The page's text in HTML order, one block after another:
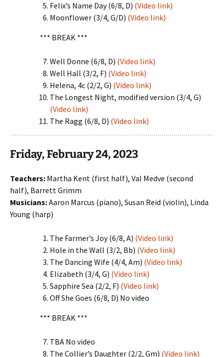
Felix’s Name Day (6/8, D) (Video link)
Moonflower (3/4, G/D) (Video link)
*** BREAK ***
Well Donne (6/8, D) (Video link)
Well Hall (3/2, F) (Video link)
Helena, 4c (2/2, G) (Video link)
The Longest Night, modified version (3/4, G)
(Video link)
The Ragg (6/8, D) (Video link)
Friday, February 24, 2023
Teachers: Martha Kent (first half), Val Medve (second
half), Barrett Grimm
Musicians:Aaron Marcus (piano), Susan Reid (violin), Linda
Young (harp)
The Farmer’s Joy (6/8, A) (Video link)
Hole in the Wall (3/2, Bb) (Video link)
The Dancing Wife (4/4, Am) (Video link)
Elizabeth (3/4, G) (Video link)
Sapphire Sea (2/2, F) (Video link)
Off She Goes (6/8, D) No video
*** BREAK ***
TBA No video
The Collier’s Daughter (2/2, Gm) (Video link)